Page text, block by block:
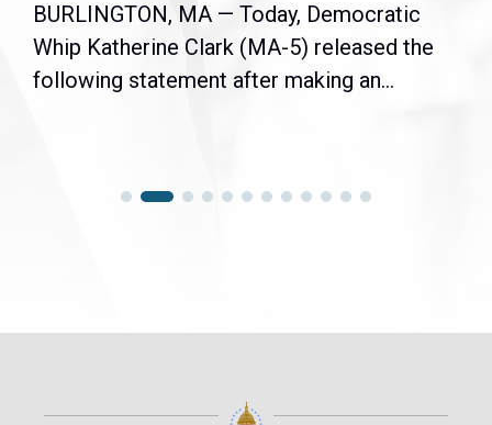
BURLINGTON, MA — Today, Democratic
Whip Katherine Clark (MA-5) released the
following statement after making an...